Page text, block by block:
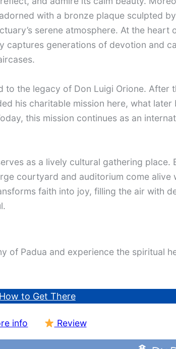
with a bronze plaque sculpted
serene atmosphere. At the heart
captures generations of devotion and
to the legacy of Don Luigi Orione. After
his charitable mission here, what later
this mission continues as an
as a lively cultural gathering place.
courtyard and auditorium come alive
faith into joy, filling the air with
of Padua and experience the spiritual
How to Get There
info Review